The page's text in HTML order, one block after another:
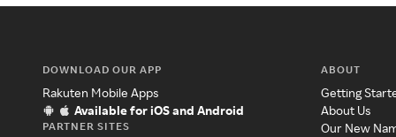
DOWNLOAD OUR APP
Rakuten Mobile Apps
Available for iOS and Android
PARTNER SITES
ABOUT
Getting
About Us
Our New